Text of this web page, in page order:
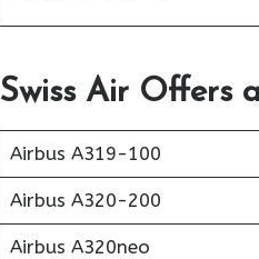
Swiss Air Offers
Airbus A319-100
Airbus A320-200
Airbus A320neo